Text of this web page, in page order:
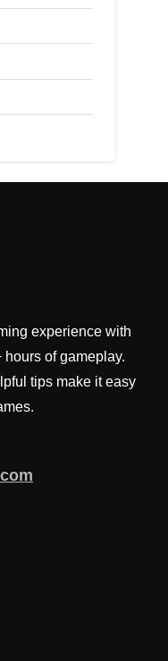
experience with
of gameplay.
tips make it easy